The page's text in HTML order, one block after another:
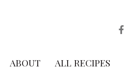
ABOUT ALL RECIPES